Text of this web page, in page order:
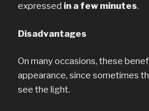
expressed in a few minutes.
Disadvantages
On many occasions, these
appearance, since sometimes
see the light.